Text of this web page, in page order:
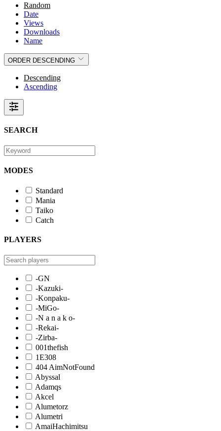
Random
Date
Views
Downloads
Name
ORDER DESCENDING
Descending
Ascending
SEARCH
MODES
Standard
Mania
Taiko
Catch
PLAYERS
-GN
-Kazuki-
-Konpaku-
-MiGo-
-N a n a k o-
-Rekai-
-Zirba-
001thefish
1E308
404 AimNotFound
Abyssal
Adamqs
Akcel
Alumetorz
Alumetri
AmaiHachimitsu